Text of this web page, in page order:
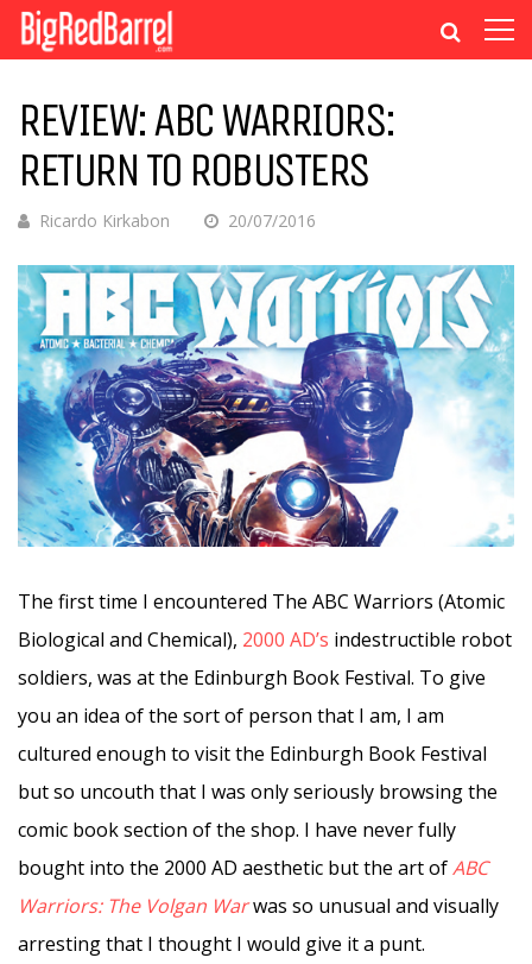
REVIEW: ABC WARRIORS:
RETURN TO ROBUSTERS
Ricardo Kirkabon 20/07/2016
The first time I encountered The ABC Warriors (Atomic
Biological and Chemical), 2000 AD’s indestructible robot
soldiers, was at the Edinburgh Book Festival. To give
you an idea of the sort of person that I am, I am
cultured enough to visit the Edinburgh Book Festival
but so uncouth that I was only seriously browsing the
comic book section of the shop. I have never fully
bought into the 2000 AD aesthetic but the art ofABC
Warriors: The Volgan Warwas so unusual and visually
arresting that I thought I would give it a punt.